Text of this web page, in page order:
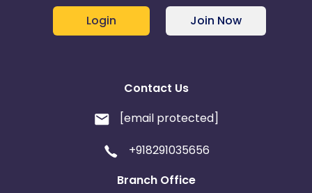
Guernsey Ethiopia
Gambia
Login Join Now
Contact Us
[email protected]
+918291035656
Branch Office